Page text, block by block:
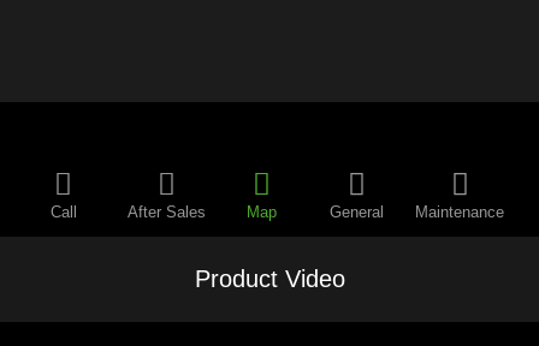
Call After Sales Map General Maintenance
Product Video